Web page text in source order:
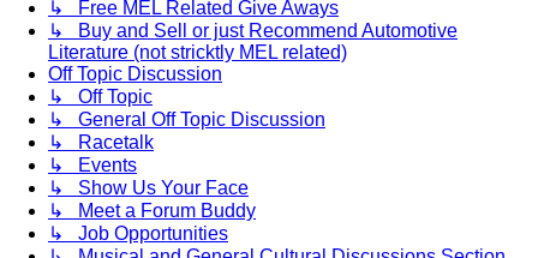
↳ Free MEL Related Give Aways
↳ Buy and Sell or just Recommend Automotive
Literature (not stricktly MEL related)
Off Topic Discussion
↳ Off Topic
↳ General Off Topic Discussion
↳ Racetalk
↳ Events
↳ Show Us Your Face
↳ Meet a Forum Buddy
↳ Job Opportunities